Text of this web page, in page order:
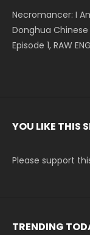
Necromancer: I
Donghua
Episode 1, RAW
Battle Through
5季 Watch Online
The Heavens S5
Battle Through
5季 Watch Online
The Heavens S5
Swallowed Star
Chinese Anime
English Spanish
Battle Through
5季 Watch Online
The Heavens S5
Battle Through
5季 Watch Online
The Heavens S5
Swallowed Star
Chinese Anime
220 English
YOU LIKE THIS
Please support
TRENDING